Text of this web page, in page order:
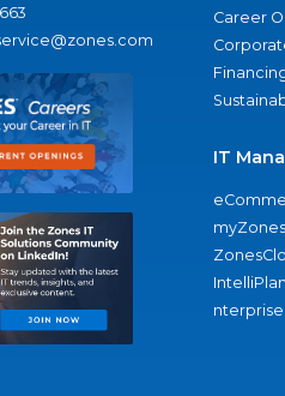
Career
IT
myZones
IntelliPlan
nterprise